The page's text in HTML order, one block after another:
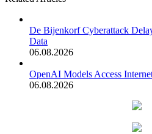
De Bijenkorf Cyberattack
Data
06.08.2026
OpenAI Models Access
06.08.2026